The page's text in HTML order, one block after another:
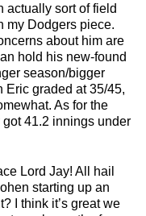
actually sort of field
my Dodgers piece.
about him are
hold his new-found
season/bigger
Eric graded at 35/45,
As for the
got 41.2 innings under
Lord Jay! All hail
starting up an
I think it’s great we